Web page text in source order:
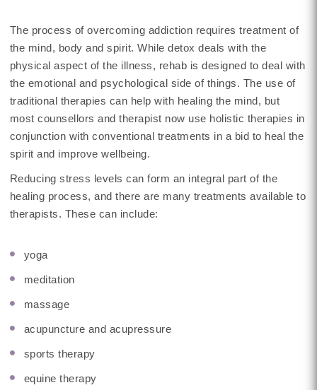
The process of overcoming addiction requires treatment of
the mind, body and spirit. While detox deals with the
physical aspect of the illness, rehab is designed to deal with
the emotional and psychological side of things. The use of
traditional therapies can help with healing the mind, but
most counsellors and therapist now use holistic therapies in
conjunction with conventional treatments in a bid to heal the
spirit and improve wellbeing.
Reducing stress levels can form an integral part of the
healing process, and there are many treatments available to
therapists. These can include:
yoga
meditation
massage
acupuncture and acupressure
sports therapy
equine therapy